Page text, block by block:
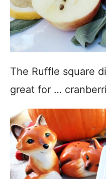
The Ruffle square
great for …